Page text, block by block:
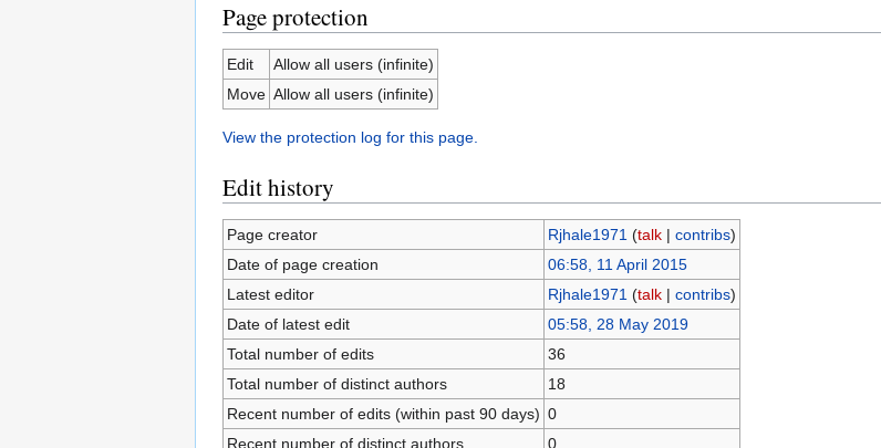
Page protection
Edit
Allow all users (infinite)
Move Allow all users (infinite)
View the protection log for this page.
Edit history
Page creator Rjhale1971 (talk| contribs)
Date of page creation
06:58, 11 April 2015
Latest editor
Rjhale1971 (talk| contribs)
Date of latest edit
05:58, 28 May 2019
Total number of edits
36
Total number of distinct authors
18
Recent number of edits (within past 90 days) 0
Recent number of distinct authors
0